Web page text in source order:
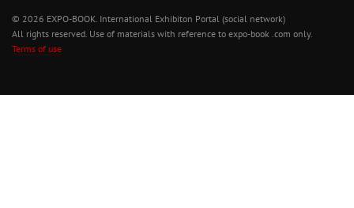
© 2026 EXPO-BOOK. International Exhibiton Portal (social network)
All rights reserved. Use of materials with reference to expo-book .com only.
Terms of use